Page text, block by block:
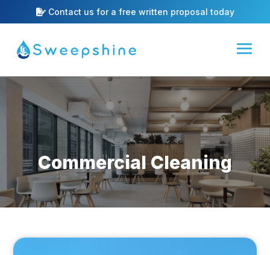
Contact us for a free written proposal today
Commercial Cleaning